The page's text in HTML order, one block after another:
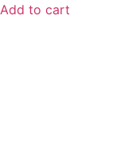
Add to cart